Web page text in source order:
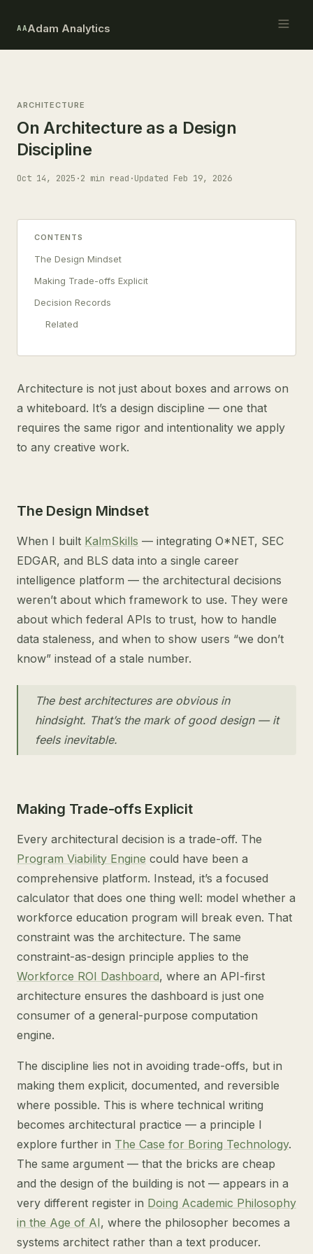
AAAdam Analytics
ARCHITECTURE
On Architecture as a Design
Discipline
Oct 14, 2025 ·2 min read ·Updated Feb 19, 2026
CONTENTS
The Design Mindset
Making Trade-offs Explicit
Decision Records
Related
Architecture is not just about boxes and arrows on
a whiteboard. It’s a design discipline — one that
requires the same rigor and intentionality we apply
to any creative work.
The Design Mindset
When I built KalmSkills — integrating O*NET, SEC
EDGAR, and BLS data into a single career
intelligence platform — the architectural decisions
weren’t about which framework to use. They were
about which federal APIs to trust, how to handle
data staleness, and when to show users “we don’t
know” instead of a stale number.
The best architectures are obvious in
hindsight. That’s the mark of good design — it
feels inevitable.
Making Trade-offs Explicit
Every architectural decision is a trade-off. The
Program Viability Engine could have been a
comprehensive platform. Instead, it’s a focused
calculator that does one thing well: model whether a
workforce education program will break even. That
constraint was the architecture. The same
constraint-as-design principle applies to the
Workforce ROI Dashboard, where an API-first
architecture ensures the dashboard is just one
consumer of a general-purpose computation
engine.
The discipline lies not in avoiding trade-offs, but in
making them explicit, documented, and reversible
where possible. This is where technical writing
becomes architectural practice — a principle I
explore further in The Case for Boring Technology.
The same argument — that the bricks are cheap
and the design of the building is not — appears in a
very different register in Doing Academic Philosophy
in the Age of AI, where the philosopher becomes a
systems architect rather than a text producer.